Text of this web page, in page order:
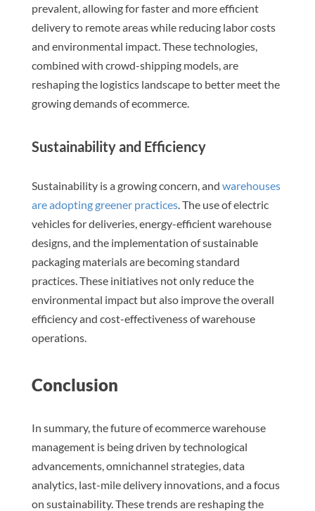
prevalent, allowing for faster and more efficient
delivery to remote areas while reducing labor costs
and environmental impact. These technologies,
combined with crowd-shipping models, are
reshaping the logistics landscape to better meet the
growing demands of ecommerce.
Sustainability and Efficiency
Sustainability is a growing concern, and warehouses
are adopting greener practices. The use of electric
vehicles for deliveries, energy-efficient warehouse
designs, and the implementation of sustainable
packaging materials are becoming standard
practices. These initiatives not only reduce the
environmental impact but also improve the overall
efficiency and cost-effectiveness of warehouse
operations.
Conclusion
In summary, the future of ecommerce warehouse
management is being driven by technological
advancements, omnichannel strategies, data
analytics, last-mile delivery innovations, and a focus
on sustainability. These trends are reshaping the